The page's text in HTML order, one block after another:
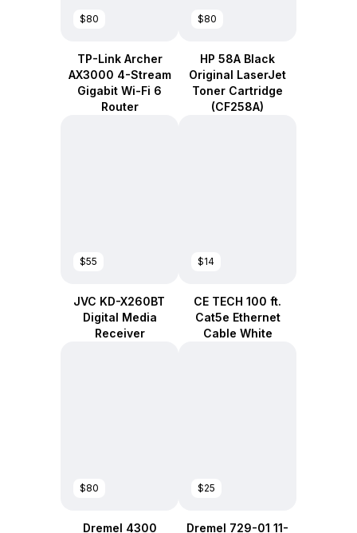
$80
TP-Link Archer
AX3000 4-Stream
Gigabit Wi-Fi 6
Router
$80
HP 58A Black
Original LaserJet
Toner Cartridge
(CF258A)
$55
JVC KD-X260BT
Digital Media
Receiver
$14
CE TECH 100 ft.
Cat5e Ethernet
Cable White
$80
Dremel 4300
$25
Dremel 729-01 11-